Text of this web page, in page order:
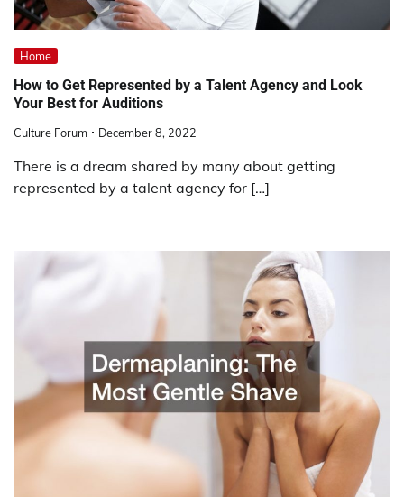
Home
How to Get Represented by a Talent Agency and Look
Your Best for Auditions
Culture Forum December 8, 2022
There is a dream shared by many about getting
represented by a talent agency for […]